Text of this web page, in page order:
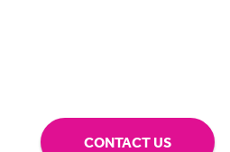
CONTACT US